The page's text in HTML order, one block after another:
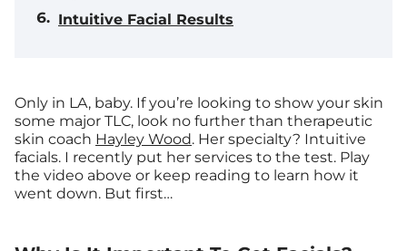
Intuitive Facial Results
Only in LA, baby. If you’re looking to show your skin
some major TLC, look no further than therapeutic
skin coach Hayley Wood. Her specialty? Intuitive
facials. I recently put her services to the test. Play
the video above or keep reading to learn how it
went down. But first…